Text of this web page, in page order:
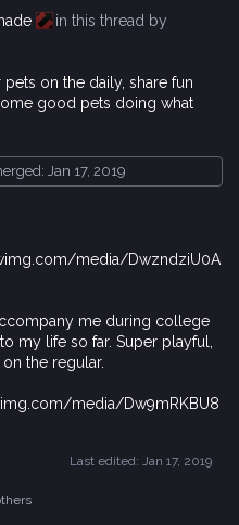
in this thread by
on the daily, share fun
good pets doing what
Jan 17, 2019
media/DwzndziU0A
me during college
my life so far. Super playful,
the regular.
media/Dw9mRKBU8
Last edited: Jan 17, 2019